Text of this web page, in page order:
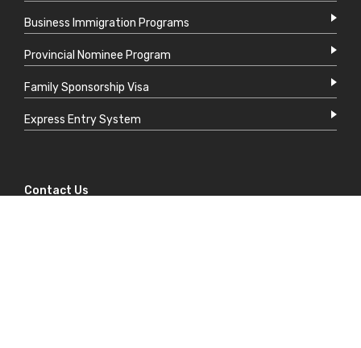
Business Immigration Programs
Provincial Nominee Program
Family Sponsorship Visa
Express Entry System
Contact Us